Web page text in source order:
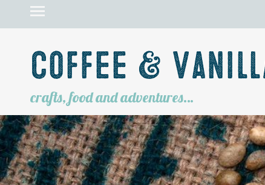
Coffee &
crafts, food and adventures…